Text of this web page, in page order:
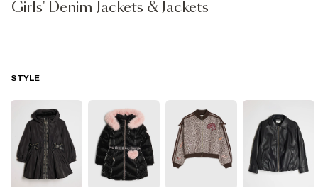
Girls' Denim Jackets & Jackets
STYLE